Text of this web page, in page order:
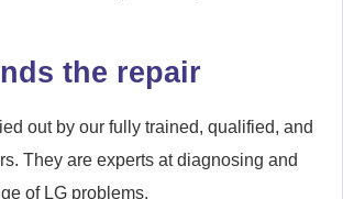
the repair
out by our fully trained, qualified, and
They are experts at diagnosing and
of LG problems.